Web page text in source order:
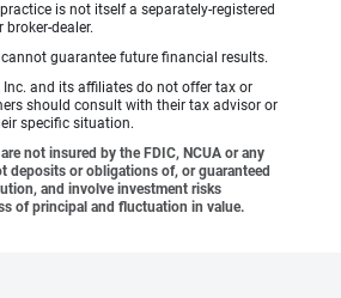
is not itself a separately-registered
dealer.
guarantee future financial results.
and its affiliates do not offer tax or
should consult with their tax advisor or
specific situation.
not insured by the FDIC, NCUA or any
deposits or obligations of, or guaranteed
and involve investment risks
of principal and fluctuation in value.